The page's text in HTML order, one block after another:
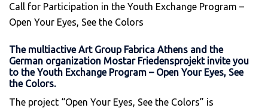
Call for Participation in the Youth Exchange Program –
Open Your Eyes, See the Colors
The multiactive Art Group Fabrica Athens and the
German organization Mostar Friedensprojekt invite you
to the Youth Exchange Program – Open Your Eyes, See
the Colors.
The project “Open Your Eyes, See the Colors” is